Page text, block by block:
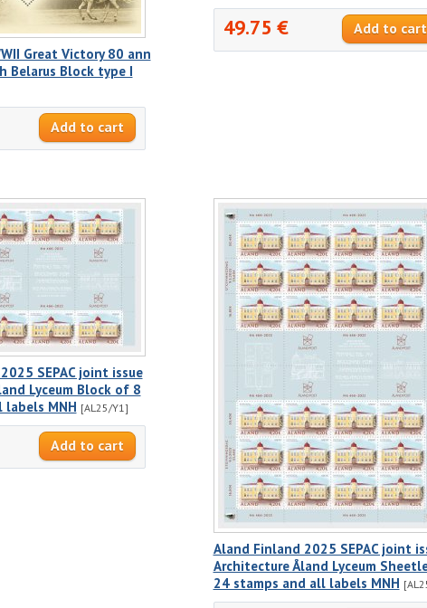
Great Victory 80 ann
Belarus Block type I
49.75 €
SEPAC joint issue
Lyceum Block of 8
labels MNH [AL25/Y1]
Aland Finland 2025 SEPAC joint
Architecture Åland Lyceum
24 stamps and all labels MNH